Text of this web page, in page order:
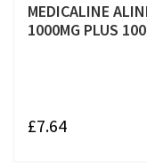
MEDICALINE
1000MG PLUS
£7.64